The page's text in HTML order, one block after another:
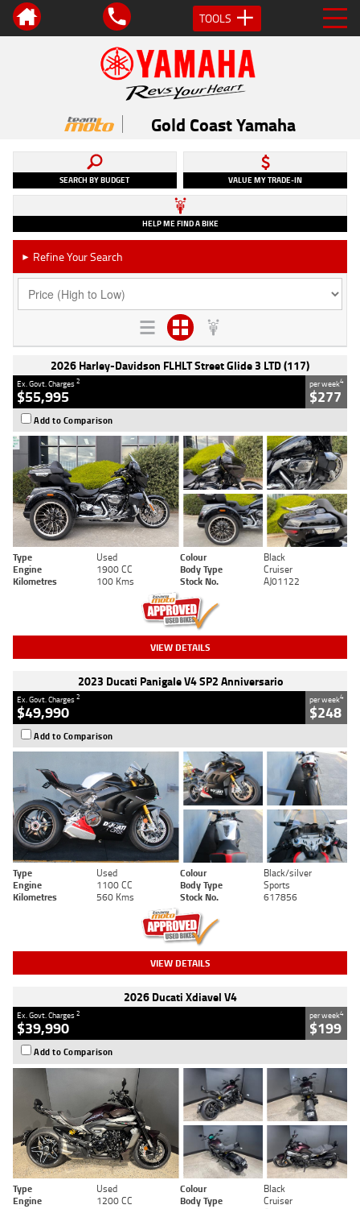
TOOLS
Gold Coast Yamaha
SEARCH BY BUDGET VALUE MY TRADE-IN
HELP ME FIND A BIKE
► Refine Your Search
2026 Harley-Davidson FLHLT Street Glide 3 LTD (117)
Ex. Govt. Charges2
$55,995
per week4
$277
Add to Comparison
Type Used Colour
Black
Engine
1900 CC Body Type
Cruiser
Kilometres
100 Kms Stock No. AJ01122
VIEW DETAILS
2023 Ducati Panigale V4 SP2 Anniversario
Ex. Govt. Charges2
$49,990
per week4
$248
Add to Comparison
Type Used Colour
Black/silver
Engine
1100 CC Body Type
Sports
Kilometres
560 Kms Stock No. 617856
VIEW DETAILS
2026 Ducati Xdiavel V4
Ex. Govt. Charges2
$39,990
per week4
$199
Add to Comparison
Type Used Colour
Black
Engine
1200 CC Body Type
Cruiser